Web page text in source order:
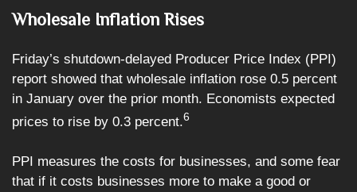
Wholesale Inflation Rises
Friday’s shutdown-delayed Producer Price Index (PPI)
report showed that wholesale inflation rose 0.5 percent
in January over the prior month. Economists expected
prices to rise by 0.3 percent.6
PPI measures the costs for businesses, and some fear
that if it costs businesses more to make a good or